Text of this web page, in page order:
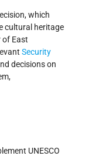
which
cultural heritage
of East
Security
decisions on
UNESCO